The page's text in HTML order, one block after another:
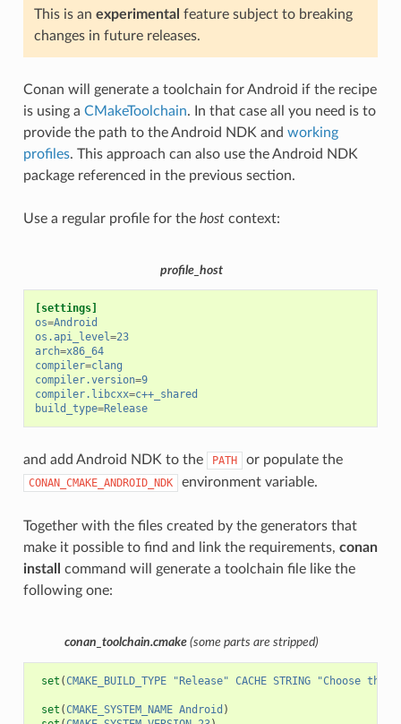
This is an experimental feature subject to breaking
changes in future releases.
Conan will generate a toolchain for Android if the recipe
is using a CMakeToolchain. In that case all you need is to
provide the path to the Android NDK and working
profiles. This approach can also use the Android NDK
package referenced in the previous section.
Use a regular profile for the hostcontext:
profile_host
[settings]
os=Android
os.api_level=23
arch=x86_64
compiler=clang
compiler.version=9
compiler.libcxx=c++_shared
build_type=Release
and add Android NDK to the PATH or populate the
CONAN_CMAKE_ANDROID_NDK environment variable.
Together with the files created by the generators that
make it possible to find and link the requirements, conan
install
command will generate a toolchain file like the
following one:
conan_toolchain.cmake (some parts are stripped)
set (CMAKE_BUILD_TYPE "Release" CACHE STRING "Choose the
set (CMAKE_SYSTEM_NAME Android )